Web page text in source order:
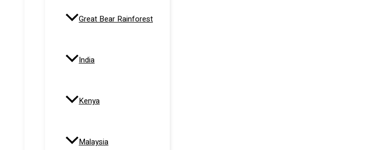
Great Bear Rainforest
India
Kenya
Malaysia